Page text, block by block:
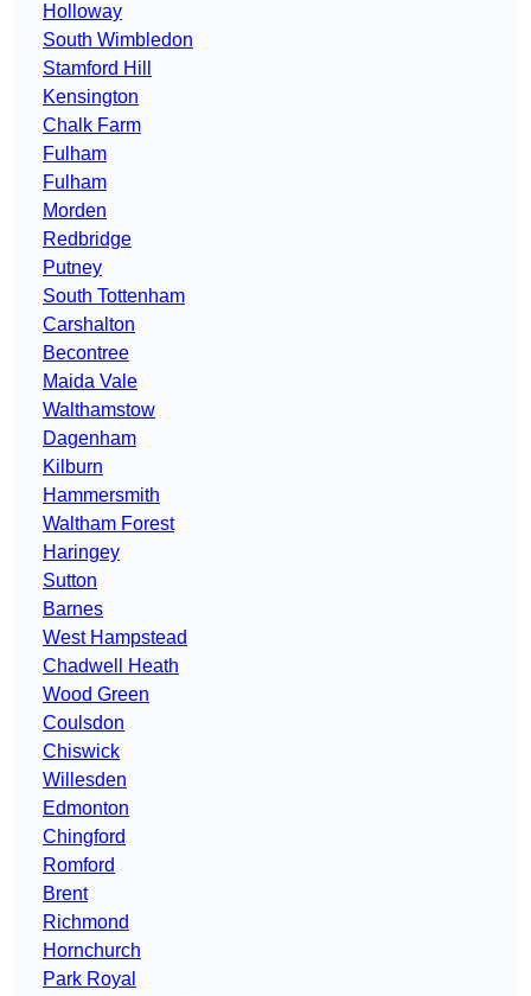
Holloway
South Wimbledon
Stamford Hill
Kensington
Chalk Farm
Fulham
Fulham
Morden
Redbridge
Putney
South Tottenham
Carshalton
Becontree
Maida Vale
Walthamstow
Dagenham
Kilburn
Hammersmith
Waltham Forest
Haringey
Sutton
Barnes
West Hampstead
Chadwell Heath
Wood Green
Coulsdon
Chiswick
Willesden
Edmonton
Chingford
Romford
Brent
Richmond
Hornchurch
Park Royal